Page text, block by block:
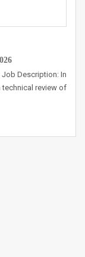
Description: In
technical review of